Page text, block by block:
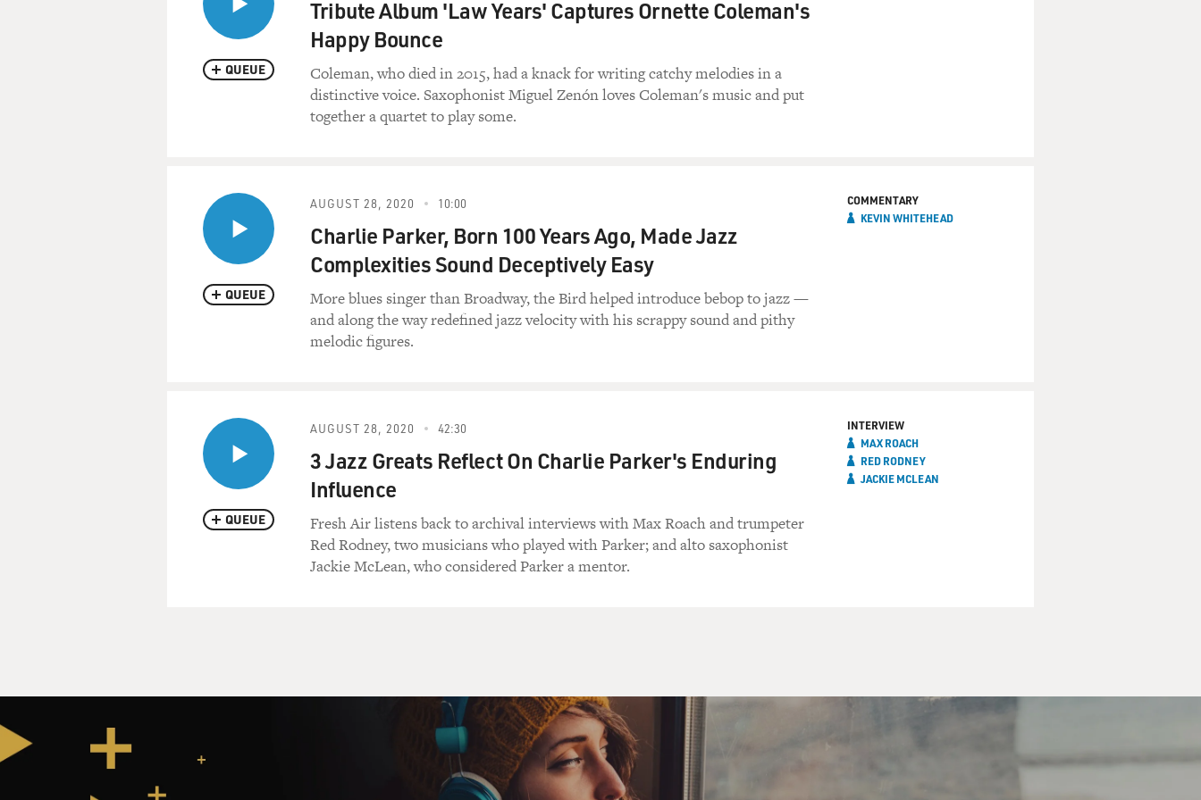
QUEUE
Tribute Album 'Law Years' Captures Ornette Coleman's
Happy Bounce
Coleman, who died in 2015, had a knack for writing catchy melodies in a
distinctive voice. Saxophonist Miguel Zenón loves Coleman's music and put
together a quartet to play some.
QUEUE
AUGUST 28, 2020 10:00
Charlie Parker, Born 100 Years Ago, Made Jazz
Complexities Sound Deceptively Easy
More blues singer than Broadway, the Bird helped introduce bebop to jazz —
and along the way redefined jazz velocity with his scrappy sound and pithy
melodic figures.
COMMENTARY
KEVIN WHITEHEAD
QUEUE
AUGUST 28, 2020 42:30
3 Jazz Greats Reflect On Charlie Parker's Enduring
Influence
Fresh Air listens back to archival interviews with Max Roach and trumpeter
Red Rodney, two musicians who played with Parker; and alto saxophonist
Jackie McLean, who considered Parker a mentor.
INTERVIEW
MAX ROACH
RED RODNEY
JACKIE MCLEAN